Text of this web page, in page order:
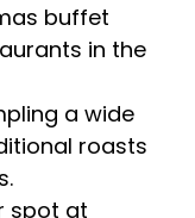
buffet
in the
a wide
roasts
spot at